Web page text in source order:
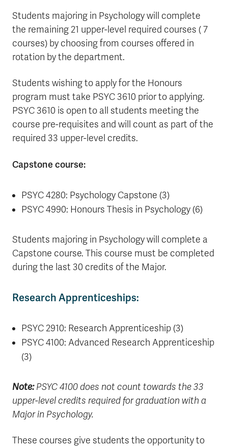
Students majoring in Psychology will complete
the remaining 21 upper-level required courses ( 7
courses) by choosing from courses offered in
rotation by the department.
Students wishing to apply for the Honours
program must take PSYC 3610 prior to applying.
PSYC 3610 is open to all students meeting the
course pre-requisites and will count as part of the
required 33 upper-level credits.
Capstone course:
PSYC 4280: Psychology Capstone (3)
PSYC 4990: Honours Thesis in Psychology (6)
Students majoring in Psychology will complete a
Capstone course. This course must be completed
during the last 30 credits of the Major.
Research Apprenticeships:
PSYC 2910: Research Apprenticeship (3)
PSYC 4100: Advanced Research Apprenticeship
(3)
Note:PSYC 4100 does not count towards the 33
upper-level credits required for graduation with a
Major in Psychology.
These courses give students the opportunity to